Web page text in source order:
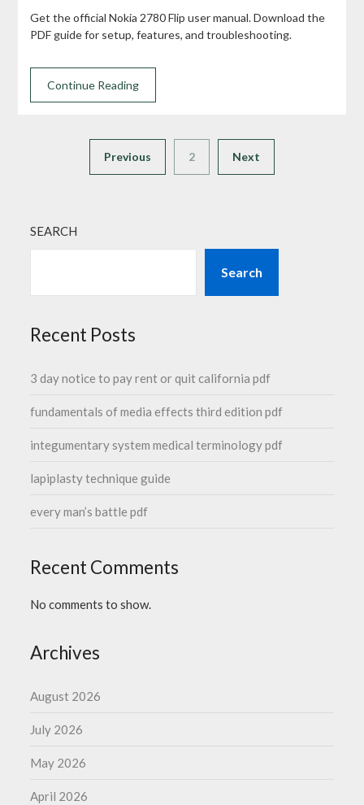
Get the official Nokia 2780 Flip user manual. Download the
PDF guide for setup, features, and troubleshooting.
Continue Reading
Previous 2 Next
SEARCH
Search
Recent Posts
3 day notice to pay rent or quit california pdf
fundamentals of media effects third edition pdf
integumentary system medical terminology pdf
lapiplasty technique guide
every man’s battle pdf
Recent Comments
No comments to show.
Archives
August 2026
July 2026
May 2026
April 2026